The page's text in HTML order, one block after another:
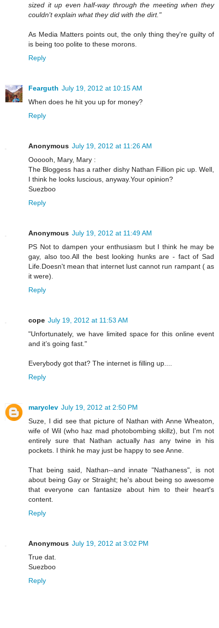
sized it up even half-way through the meeting when they
couldn't explain what they did with the dirt."
As Media Matters points out, the only thing they're guilty of
is being too polite to these morons.
Reply
Fearguth July 19, 2012 at 10:15 AM
When does he hit you up for money?
Reply
Anonymous July 19, 2012 at 11:26 AM
Oooooh, Mary, Mary :
The Bloggess has a rather dishy Nathan Fillion pic up. Well,
I think he looks luscious, anyway.Your opinion?
Suezboo
Reply
Anonymous July 19, 2012 at 11:49 AM
PS Not to dampen your enthusiasm but I think he may be
gay, also too.All the best looking hunks are - fact of Sad
Life.Doesn't mean that internet lust cannot run rampant ( as
it were).
Reply
cope July 19, 2012 at 11:53 AM
"Unfortunately, we have limited space for this online event
and it’s going fast."
Everybody got that? The internet is filling up....
Reply
maryclev July 19, 2012 at 2:50 PM
Suze, I did see that picture of Nathan with Anne Wheaton,
wife of Wil (who haz mad photobombing skillz), but I'm not
entirely sure that Nathan actuallyhas any twine in his
pockets. I think he may just be happy to see Anne.
That being said, Nathan--and innate "Nathaness", is not
about being Gay or Straight; he's about being so awesome
that everyone can fantasize about him to their heart's
content.
Reply
Anonymous July 19, 2012 at 3:02 PM
True dat.
Suezboo
Reply